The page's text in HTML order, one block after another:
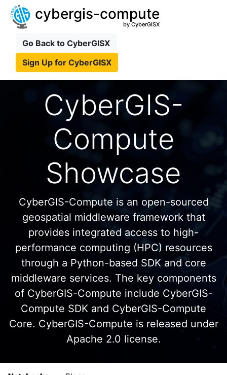
cybergis-compute
by CyberGISX
Go Back to CyberGISX
Sign Up for CyberGISX
CyberGIS-
Compute
Showcase
CyberGIS-Compute is an open-sourced
geospatial middleware framework that
provides integrated access to high-
performance computing (HPC) resources
through a Python-based SDK and core
middleware services. The key components
of CyberGIS-Compute include CyberGIS-
Compute SDK and CyberGIS-Compute
Core. CyberGIS-Compute is released under
Apache 2.0 license.